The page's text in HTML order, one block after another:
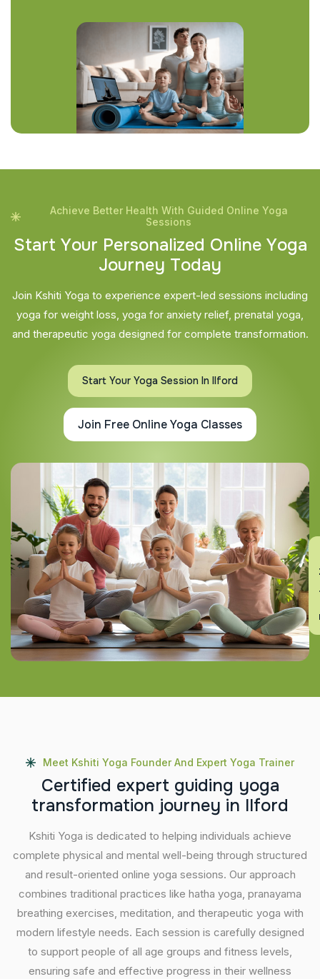
Achieve Better Health With Guided Online Yoga
Sessions
Start Your Personalized Online Yoga
Journey Today
Join Kshiti Yoga to experience expert-led sessions including
yoga for weight loss, yoga for anxiety relief, prenatal yoga,
and therapeutic yoga designed for complete transformation.
Start Your Yoga Session In Ilford
Join Free Online Yoga Classes
Meet Kshiti Yoga Founder And Expert Yoga Trainer
Certified expert guiding yoga
transformation journey in Ilford
Kshiti Yoga is dedicated to helping individuals achieve
complete physical and mental well-being through structured
and result-oriented online yoga sessions. Our approach
combines traditional practices like hatha yoga, pranayama
breathing exercises, meditation, and therapeutic yoga with
modern lifestyle needs. Each session is carefully designed
to support people of all age groups and fitness levels,
ensuring safe and effective progress in their wellness